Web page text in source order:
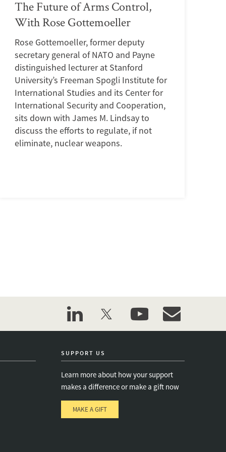
The Future of Arms Control,
With Rose Gottemoeller
Rose Gottemoeller, former deputy
secretary general of NATO and Payne
distinguished lecturer at Stanford
University’s Freeman Spogli Institute for
International Studies and its Center for
International Security and Cooperation,
sits down with James M. Lindsay to
discuss the efforts to regulate, if not
eliminate, nuclear weapons.
linkedintwitter youtubeevent_maillist
SUPPORT US
Learn more about how your support
makes a difference or make a gift now
MAKE A GIFT